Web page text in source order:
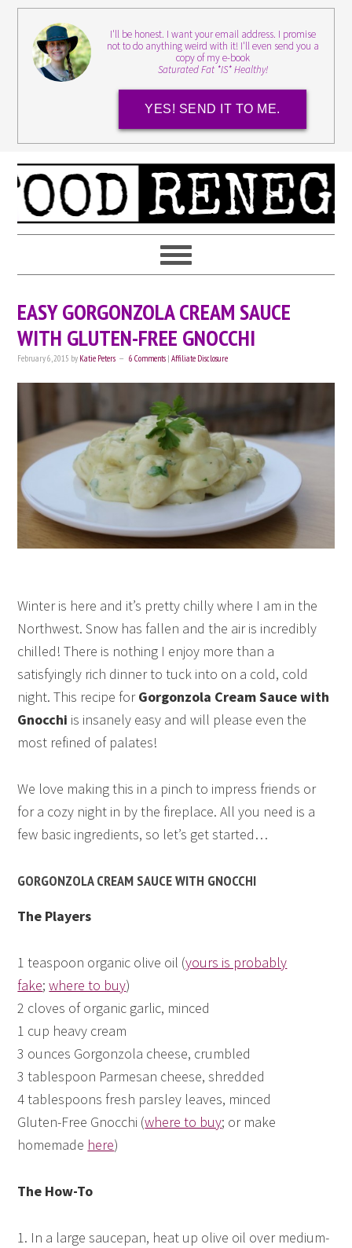
I'll be honest. I want your email address. I promise
not to do anything weird with it! I'll even send you a
copy of my e-book
Saturated Fat *IS* Healthy!
YES! SEND IT TO ME.
EASY GORGONZOLA CREAM SAUCE
WITH GLUTEN-FREE GNOCCHI
February 6, 2015 by Katie Peters 6 Comments |Affiliate Disclosure
Winter is here and it’s pretty chilly where I am in the
Northwest. Snow has fallen and the air is incredibly
chilled! There is nothing I enjoy more than a
satisfyingly rich dinner to tuck into on a cold, cold
night. This recipe forGorgonzola Cream Sauce with
Gnocchi is insanely easy and will please even the
most refined of palates!
We love making this in a pinch to impress friends or
for a cozy night in by the fireplace. All you need is a
few basic ingredients, so let’s get started…
GORGONZOLA CREAM SAUCE WITH GNOCCHI
The Players
1 teaspoon organic olive oil (yours is probably
fake;where to buy)
2 cloves of organic garlic, minced
1 cup heavy cream
3 ounces Gorgonzola cheese, crumbled
3 tablespoon Parmesan cheese, shredded
4 tablespoons fresh parsley leaves, minced
Gluten-Free Gnocchi (where to buy; or make
homemade here)
The How-To
1. In a large saucepan, heat up olive oil over medium-